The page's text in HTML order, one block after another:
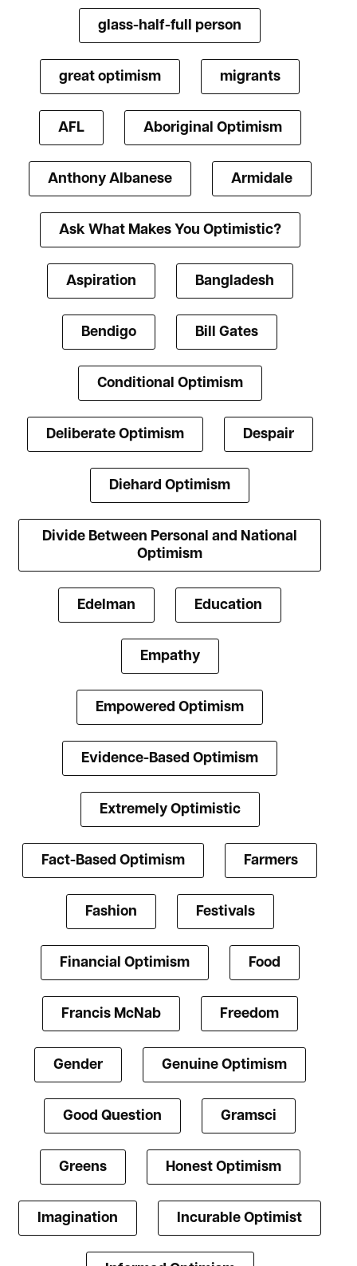
glass-half-full person
great optimism migrants
AFL Aboriginal Optimism
Anthony Albanese Armidale
Ask What Makes You Optimistic?
Aspiration Bangladesh
Bendigo Bill Gates
Conditional Optimism
Deliberate Optimism Despair
Diehard Optimism
Divide Between Personal and National
Optimism
Edelman Education
Empathy
Empowered Optimism
Evidence-Based Optimism
Extremely Optimistic
Fact-Based Optimism Farmers
Fashion Festivals
Financial Optimism Food
Francis McNab Freedom
Gender Genuine Optimism
Good Question Gramsci
Greens Honest Optimism
Imagination Incurable Optimist